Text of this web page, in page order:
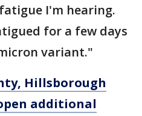
I'm hearing.
for a few days
variant."
Hillsborough
additional